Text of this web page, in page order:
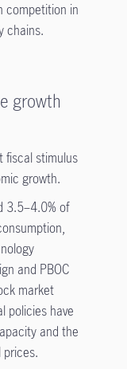
competition in
chains.
growth
fiscal stimulus
growth.
3.5–4.0% of
and PBOC
market
policies have
and the
prices.